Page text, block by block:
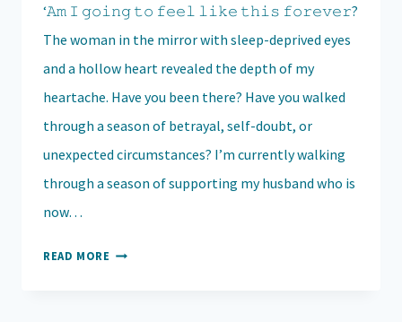
‘𝙰𝚖 𝙸 𝚐𝚘𝚒𝚗𝚐 𝚝𝚘 𝚏𝚎𝚎𝚕 𝚕𝚒𝚔𝚎 𝚝𝚑𝚒𝚜 𝚏𝚘𝚛𝚎𝚟𝚎𝚛?
The woman in the mirror with sleep-deprived eyes
and a hollow heart revealed the depth of my
heartache. Have you been there? Have you walked
through a season of betrayal, self-doubt, or
unexpected circumstances? I’m currently walking
through a season of supporting my husband who is
now…
READ MORE FINDING